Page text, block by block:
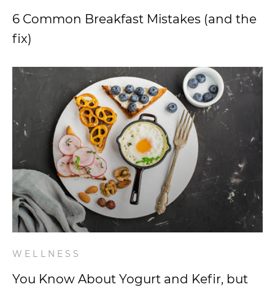
6 Common Breakfast Mistakes (and the
fix)
WELLNESS
You Know About Yogurt and Kefir, but